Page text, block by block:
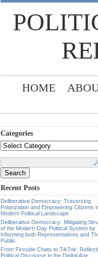
HOME
Categories
Categories
Recent Posts
Deliberative Democracy: Traversing
Polarization and Empowering Citizens
Modern Political Landscape
Deliberative Democracy: Mitigating
of the Modern-Day Political System by
Informing both Representatives and
Public
From Fireside Chats to TikTok:
Political Discourse in the Digital Age